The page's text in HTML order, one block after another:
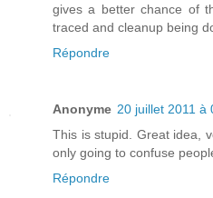
gives a better chance of
traced and cleanup being
Répondre
Anonyme 20 juillet 2011 à
This is stupid. Great idea,
only going to confuse
Répondre